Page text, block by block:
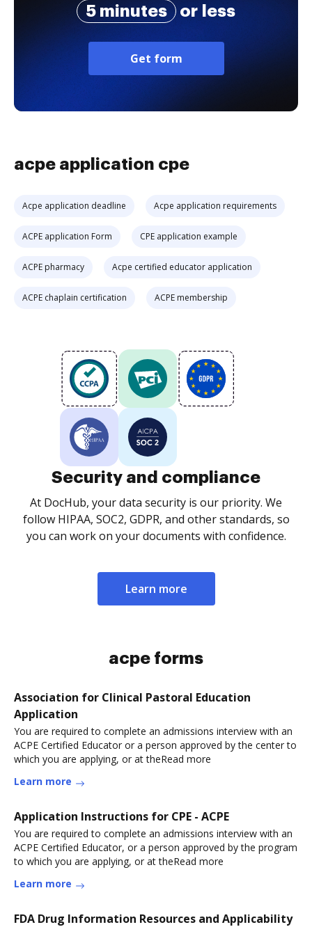
5 minutes or less
Get form
acpe application cpe
Acpe application deadline Acpe application requirements
ACPE application Form CPE application example
ACPE pharmacy Acpe certified educator application
ACPE chaplain certification ACPE membership
Security and compliance
At DocHub, your data security is our priority. We
follow HIPAA, SOC2, GDPR, and other standards, so
you can work on your documents with confidence.
Learn more
acpe forms
Association for Clinical Pastoral Education
Application
You are required to complete an admissions interview with an
ACPE Certified Educator or a person approved by the center to
which you are applying, or at theRead more
Learn more
Application Instructions for CPE - ACPE
You are required to complete an admissions interview with an
ACPE Certified Educator, or a person approved by the program
to which you are applying, or at theRead more
Learn more
FDA Drug Information Resources and Applicability